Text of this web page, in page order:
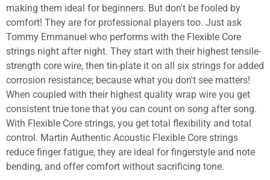
making them ideal for beginners. But don't be fooled by
comfort! They are for professional players too. Just ask
Tommy Emmanuel who performs with the Flexible Core
strings night after night. They start with their highest tensile-
strength core wire, then tin-plate it on all six strings for added
corrosion resistance; because what you don't see matters!
When coupled with their highest quality wrap wire you get
consistent true tone that you can count on song after song.
With Flexible Core strings, you get total flexibility and total
control. Martin Authentic Acoustic Flexible Core strings
reduce finger fatigue, they are ideal for fingerstyle and note
bending, and offer comfort without sacrificing tone.